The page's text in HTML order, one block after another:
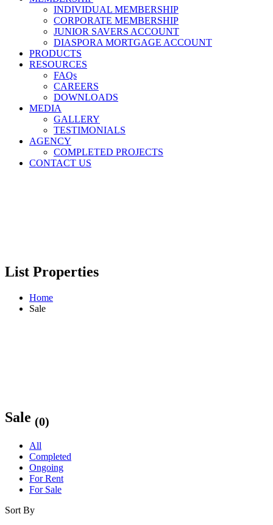
INDIVIDUAL MEMBERSHIP
CORPORATE MEMBERSHIP
JUNIOR SAVERS ACCOUNT
DIASPORA MORTGAGE ACCOUNT
PRODUCTS
RESOURCES
FAQs
CAREERS
DOWNLOADS
MEDIA
GALLERY
TESTIMONIALS
AGENCY
COMPLETED PROJECTS
CONTACT US
List Properties
Home
Sale
Sale (0)
All
Completed
Ongoing
For Rent
For Sale
Sort By